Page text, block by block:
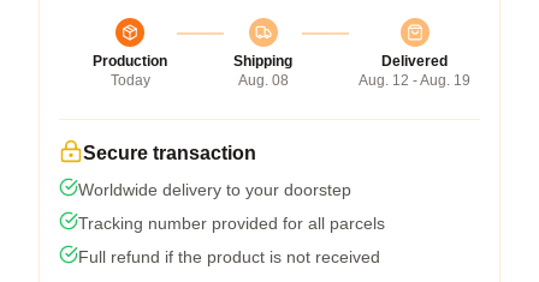
Production
Today
Shipping
Aug. 08
Delivered
Aug. 12 - Aug. 19
Secure transaction
Worldwide delivery to your doorstep
Tracking number provided for all parcels
Full refund if the product is not received